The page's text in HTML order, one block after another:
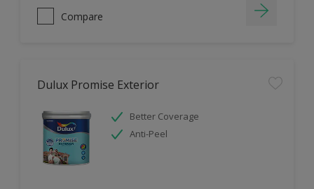
Compare
Dulux Promise Exterior
Better Coverage
Anti-Peel